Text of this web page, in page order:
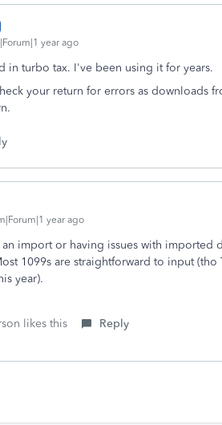
year ago
in turbo tax. I've been using it for years.
your return for errors as downloads
year ago
import or having issues with imported
1099s are straightforward to input
year).
likes this Reply